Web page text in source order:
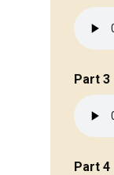
Part 3
Part 4